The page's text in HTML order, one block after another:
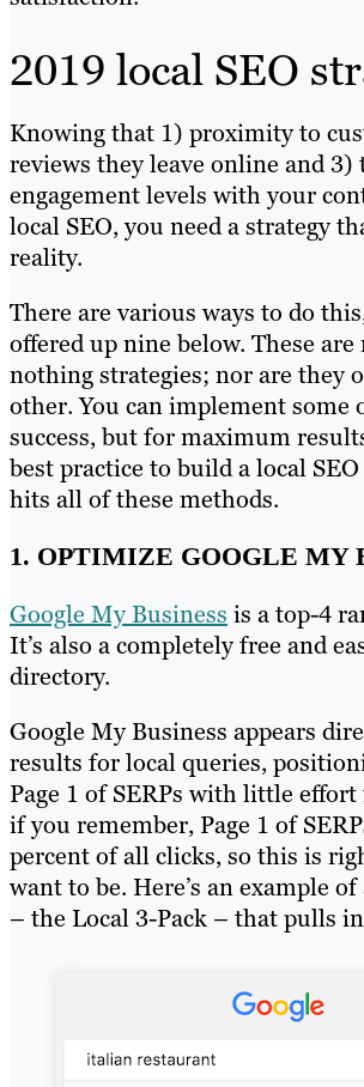
2019 local SEO
Knowing that 1) proximity to
reviews they leave online and 3)
engagement levels with your
local SEO, you need a strategy
reality.
There are various ways to do
offered up nine below. These
nothing strategies; nor are they
other. You can implement some
success, but for maximum
best practice to build a local
hits all of these methods.
1. OPTIMIZE GOOGLE MY
Google My Business is a top-4
It’s also a completely free and
directory.
Google My Business appears
results for local queries,
Page 1 of SERPs with little
if you remember, Page 1 of
percent of all clicks, so this is
want to be. Here’s an example
– the Local 3-Pack – that pulls